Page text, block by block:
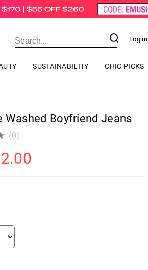
Log in
SUSTAINABILITY CHIC PICKS
Washed Boyfriend Jeans
(0)